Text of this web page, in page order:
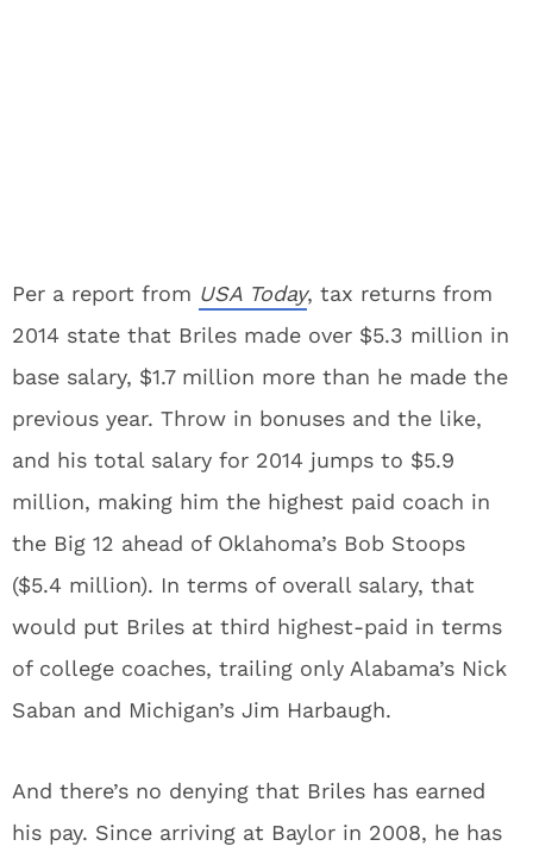
Per a report from USAToday, tax returns from
2014 state that Briles made over $5.3 million in
base salary, $1.7 million more than he made the
previous year. Throw in bonuses and the like,
and his total salary for 2014 jumps to $5.9
million, making him the highest paid coach in
the Big 12 ahead of Oklahoma’s Bob Stoops
($5.4 million). In terms of overall salary, that
would put Briles at third highest-paid in terms
of college coaches, trailing only Alabama’s Nick
Saban and Michigan’s Jim Harbaugh.
And there’s no denying that Briles has earned
his pay. Since arriving at Baylor in 2008, he has